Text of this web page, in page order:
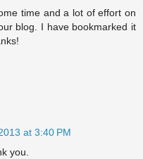
time and a lot of effort on
blog. I have bookmarked it
at 3:40 PM
you.